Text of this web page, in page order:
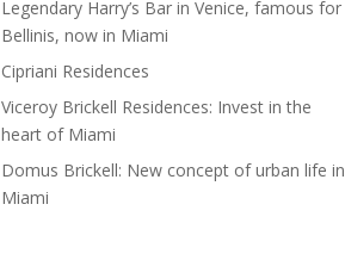
Legendary Harry’s Bar in Venice, famous for
Bellinis, now in Miami
Cipriani Residences
Viceroy Brickell Residences: Invest in the
heart of Miami
Domus Brickell: New concept of urban life in
Miami